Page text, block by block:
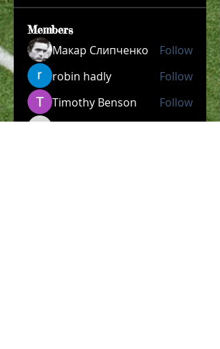
Members
Макар Слипченко
Follow
robin hadly
Follow
Timothy Benson
Follow